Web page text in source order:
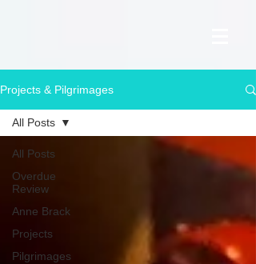
Projects & Pilgrimages
All Posts
Overdue
Review
Anne Brack
Projects
Pilgrimages
All Posts